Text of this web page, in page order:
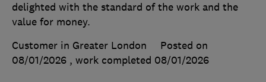
delighted with the standard of the work and the
value for money.
Customer in Greater London
Posted on
08/01/2026 , work completed 08/01/2026